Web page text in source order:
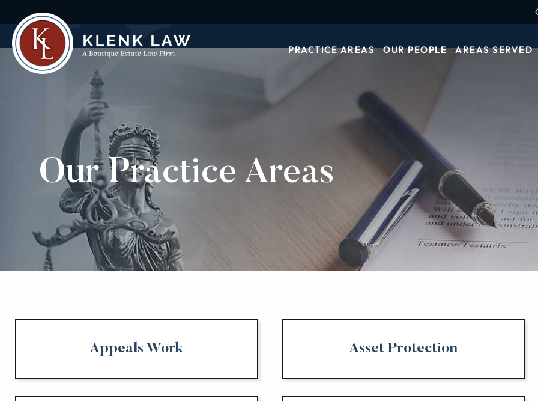
PRACTICE AREAS OUR PEOPLE AREAS SERVED
Our Practice Areas
Appeals Work Asset Protection